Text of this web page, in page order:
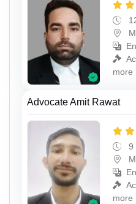
more
Advocate Amit Rawat
9
more